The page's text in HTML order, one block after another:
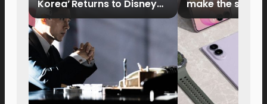
Korea’ Returns to Disney+
Philippines on September 9
make the